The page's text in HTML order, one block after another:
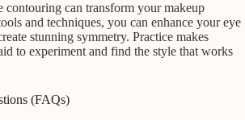
contouring can transform your makeup
and techniques, you can enhance your eye
stunning symmetry. Practice makes
to experiment and find the style that works
(FAQs)